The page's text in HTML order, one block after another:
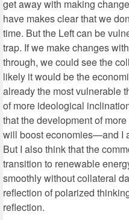
get away with making
have makes clear that we
time. But the Left can be
trap. If we make changes
through, we could see the
likely it would be the
already the most vulnerable
of more ideological
that the development of
will boost economies—and I
But I also think that the
transition to renewable
smoothly without collateral
reflection of polarized
reflection.